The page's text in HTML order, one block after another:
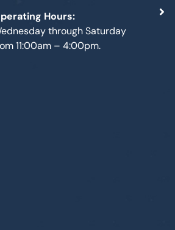
Hours:
through Saturday
11:00am – 4:00pm.